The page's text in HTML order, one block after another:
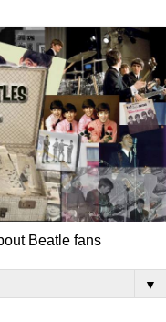
Beatle fans
▼